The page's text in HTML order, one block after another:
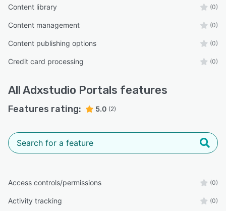
Content library (0)
Content management (0)
Content publishing options (0)
Credit card processing (0)
AllAdxstudio Portals features
Features rating: 5.0 (2)
Access controls/permissions (0)
Activity tracking (0)